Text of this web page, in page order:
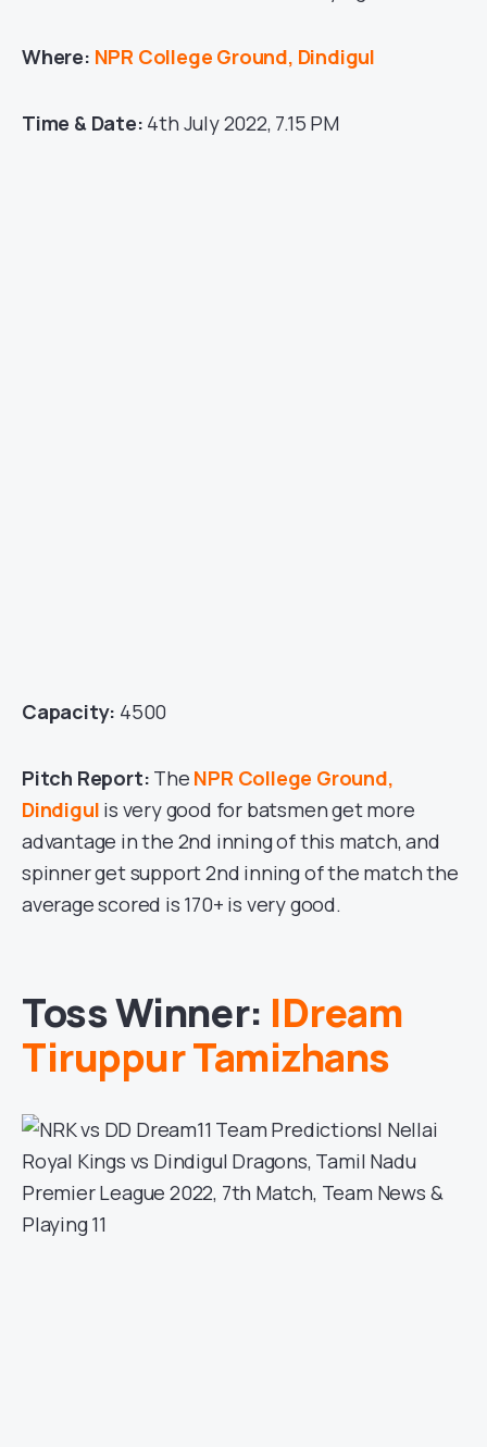
Where: NPR College Ground, Dindigul
Time & Date: 4th July 2022, 7.15 PM
Capacity: 4500
Pitch Report: The NPR College Ground,
Dindigul is very good for batsmen get more
advantage in the 2nd inning of this match, and
spinner get support 2nd inning of the match the
average scored is 170+ is very good.
Toss Winner: IDream
Tiruppur Tamizhans